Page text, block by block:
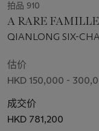
拍品 910
A RARE
QIANLONG SIX-
估价
HKD 150,000 -
成交价
HKD 781,200